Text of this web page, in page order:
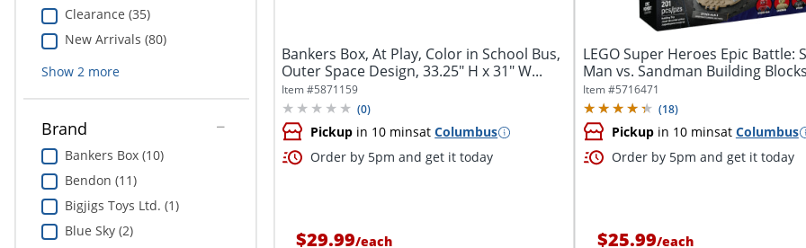
Clearance (35)
New Arrivals (80)
Show 2more
Brand
Bankers Box (10)
Bendon (11)
Bigjigs Toys Ltd. (1)
Blue Sky (2)
Bankers Box, At Play, Color in School Bus,
Outer Space Design, 33.25" H x 31" W...
Item #5871159
(0)
Pickup in 10 minsatColumbus
Order by 5pm and get it today
$29.99/each
LEGO Super Heroes Epic Battle:
Man vs. Sandman Building
Total...
Item #5716471
(18)
Pickupin 10 minsat Columbus
Order by 5pm and get it today
$25.99/each